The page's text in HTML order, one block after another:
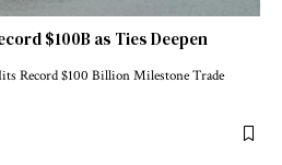
$100B as Ties Deepen
Record $100 Billion Milestone Trade